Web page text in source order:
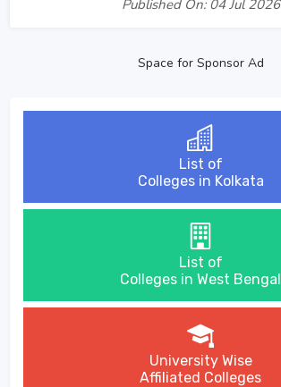
Published On: 04 Jul 2026
Space for Sponsor Ad
List of
Colleges in Kolkata
List of
Colleges in West Bengal
University Wise
Affiliated Colleges